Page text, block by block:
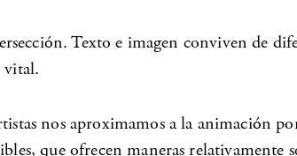
Texto e imagen conviven de
vital.
nos aproximamos a la animación
que ofrecen maneras